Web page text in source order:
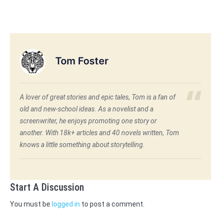
Tom Foster
A lover of great stories and epic tales, Tom is a fan of
old and new-school ideas. As a novelist and a
screenwriter, he enjoys promoting one story or
another. With 18k+ articles and 40 novels written, Tom
knows a little something about storytelling.
Start A Discussion
You must be logged in to post a comment.